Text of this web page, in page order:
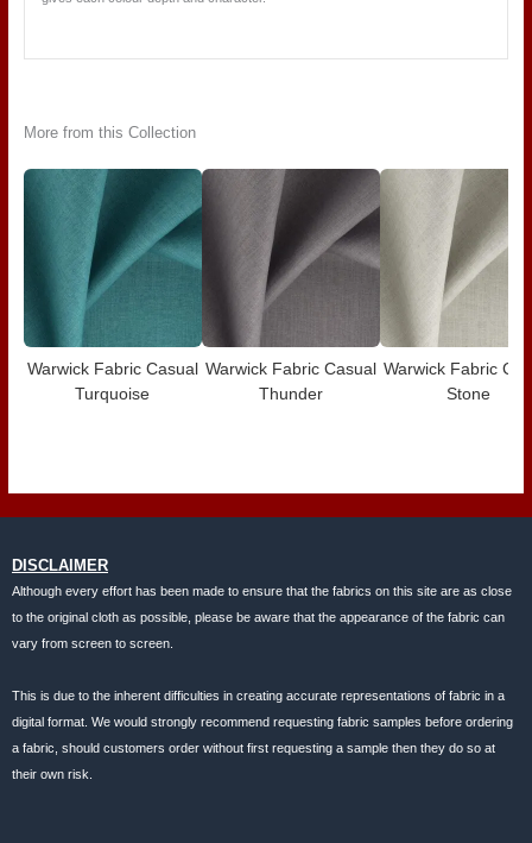
More from this Collection
Warwick Fabric Casual
Turquoise
Warwick Fabric Casual
Thunder
Warwick Fabric
Stone
DISCLAIMER
Although every effort has been made to ensure that the fabrics on this site are as close
to the original cloth as possible, please be aware that the appearance of the fabric can
vary from screen to screen.
This is due to the inherent difficulties in creating accurate representations of fabric in a
digital format. We would strongly recommend requesting fabric samples before ordering
a fabric, should customers order without first requesting a sample then they do so at
their own risk.